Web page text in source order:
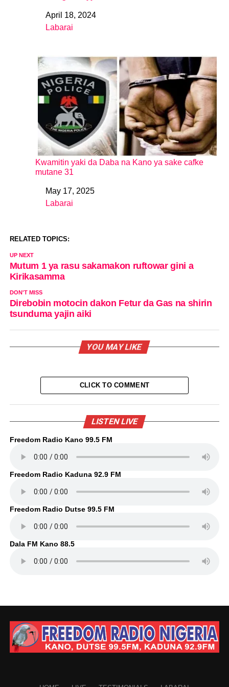
DateApril 18, 2024
In relation to
Labarai
Kwamitin yaki da Daba na Kano ya sake cafke
mutane 31
DateMay 17, 2025
In relation to
Labarai
RELATED TOPICS:
UP NEXT
Mutum 1 ya rasu sakamakon ruftowar gini a
Kirikasamma
DON'T MISS
Direbobin motocin dakon Fetur da Gas na shirin
tsunduma yajin aiki
YOU MAY LIKE
CLICK TO COMMENT
LISTEN LIVE
Freedom Radio Kano 99.5 FM
Freedom Radio Kaduna 92.9 FM
Freedom Radio Dutse 99.5 FM
Dala FM Kano 88.5